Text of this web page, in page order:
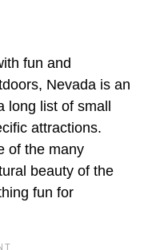
fun and
Nevada is an
long list of small
attractions.
of the many
beauty of the
fun for